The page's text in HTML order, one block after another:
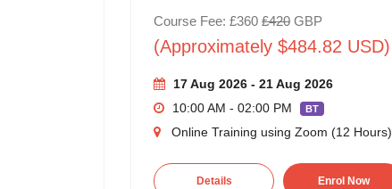
Course Fee: £360 £420GBP
(Approximately $484.82 USD)
17 Aug 2026 - 21 Aug 2026
10:00 AM - 02:00 PM
BT
Online Training using Zoom (12 Hours)
Details Enrol Now